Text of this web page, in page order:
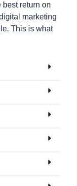
return on
marketing
This is what